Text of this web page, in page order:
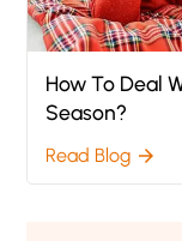
How To Deal
Season?
Read Blog arrow_forward